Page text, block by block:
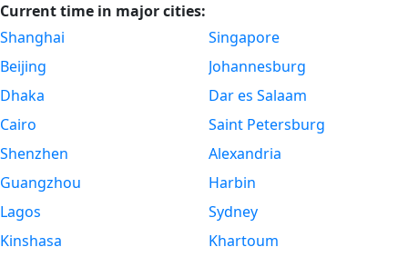
Current time in major cities:
Shanghai
Beijing
Dhaka
Cairo
Shenzhen
Guangzhou
Lagos
Kinshasa
Singapore
Johannesburg
Dar es Salaam
Saint Petersburg
Alexandria
Harbin
Sydney
Khartoum